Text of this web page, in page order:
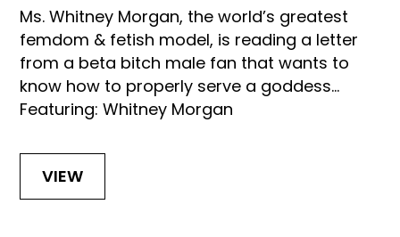
Ms. Whitney Morgan, the world’s greatest
femdom & fetish model, is reading a letter
from a beta bitch male fan that wants to
know how to properly serve a goddess...
Featuring: Whitney Morgan
VIEW